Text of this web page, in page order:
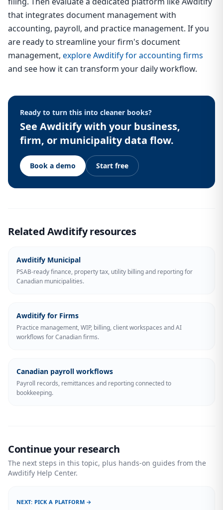
that integrates document management with
accounting, payroll, and practice management. If you
are ready to streamline your firm's document
management, explore Awditify for accounting firms
and see how it can transform your daily workflow.
Ready to turn this into cleaner books?
See Awditify with your business,
firm, or municipality data flow.
Book a demo Start free
Related Awditify resources
Awditify Municipal
PSAB-ready finance, property tax, utility billing and reporting for
Canadian municipalities.
Awditify for Firms
Practice management, WIP, billing, client workspaces and AI
workflows for Canadian firms.
Canadian payroll workflows
Payroll records, remittances and reporting connected to
bookkeeping.
Continue your research
The next steps in this topic, plus hands-on guides from the
Awditify Help Center.
NEXT: PICK A PLATFORM →